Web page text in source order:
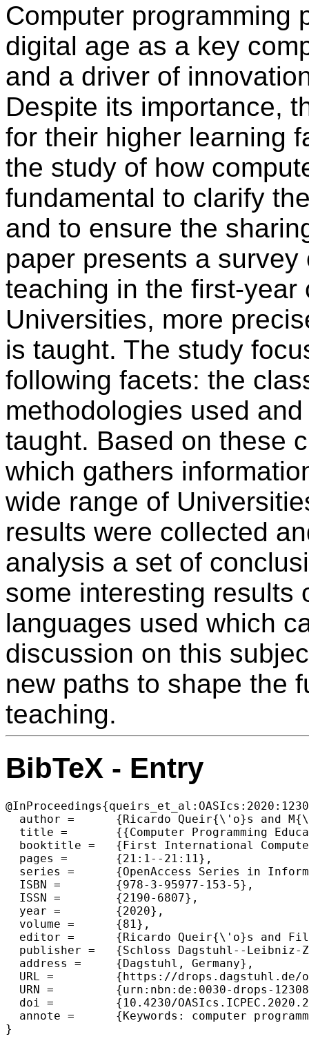
Computer programming
digital age as a key
and a driver of
Despite its importance,
for their higher learning
the study of how
fundamental to clarify
and to ensure the
paper presents a
teaching in the first-
Universities, more
is taught. The study
following facets: the
methodologies used
taught. Based on these
which gathers
wide range of
results were collected
analysis a set of
some interesting results
languages used which
discussion on this
new paths to shape the
teaching.
BibTeX - Entry
  author =	{Ricardo Queir{\'o}s and M{\'a}rio Pinto and Teresa Terroso},
  title =	{{Computer Programming Education in Portuguese Universities}},
  booktitle =	{First International Computer Programming Education Conference (ICPEC 2020)},
  pages =	{21:1--21:11},
  series =	{OpenAccess Series in Informatics (OASIcs)},
  ISBN =	{978-3-95977-153-5},
  ISSN =	{2190-6807},
  year =	{2020},
  volume =	{81},
  editor =	{Ricardo Queir{\'o}s and Filipe Portela and M{\'a}rio Pinto and Alberto Sim{\~o}es},
  publisher =	{Schloss Dagstuhl--Leibniz-Zentrum f{\"u}r Informatik},
  address =	{Dagstuhl, Germany},
  URL =		{https://drops.dagstuhl.de/opus/volltexte/2020/12308},
  URN =		{urn:nbn:de:0030-drops-123082},
  doi =		{10.4230/OASIcs.ICPEC.2020.21},
  annote =	{Keywords: computer programming, teaching-learning, universities}